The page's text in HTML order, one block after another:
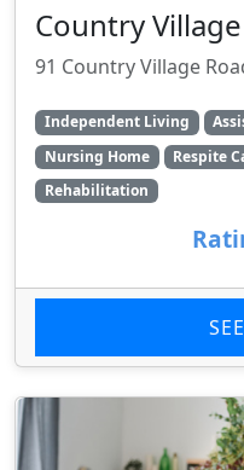
Country
91 Country Village
Independent Living
Nursing Home
Respite
Rehabilitation